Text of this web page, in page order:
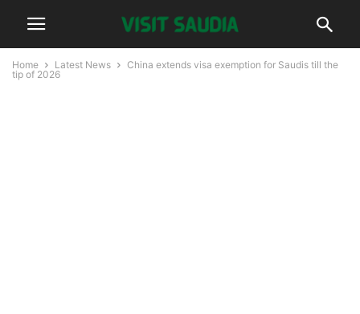
Home Latest News
China extends visa exemption for Saudis till the
tip of 2026